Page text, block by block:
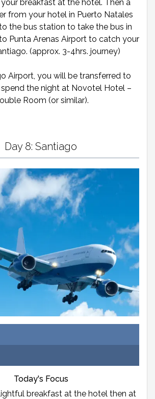
breakfast at the hotel. Then a
from your hotel in Puerto Natales
the bus station to take the bus in
Punta Arenas Airport to catch your
(approx. 3-4hrs. journey)
Airport, you will be transferred to
the night at Novotel Hotel –
Room (or similar).
Day 8: Santiago
Today's Focus
breakfast at the hotel then at